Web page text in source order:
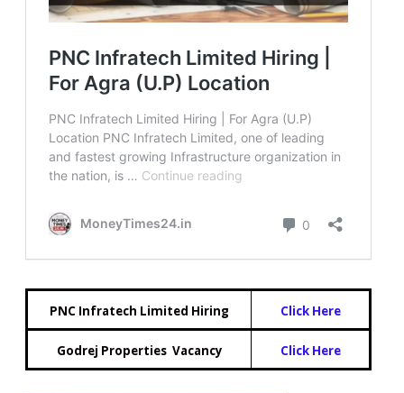
PNC Infratech Limited Hiring Click Here
Godrej Properties Vacancy Click Here